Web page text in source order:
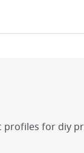
profiles for diy